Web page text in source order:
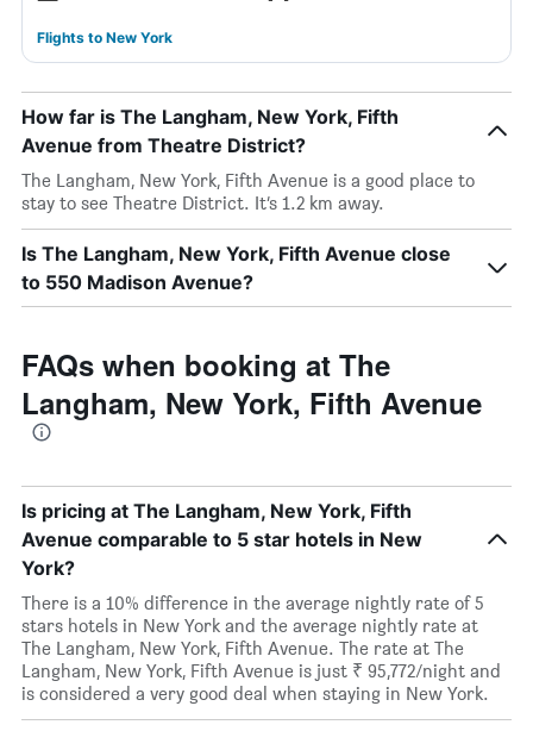
Flights to New York
How far is The Langham, New York, Fifth
Avenue from Theatre District?
The Langham, New York, Fifth Avenue is a good place to
stay to see Theatre District. It’s 1.2 km away.
Is The Langham, New York, Fifth Avenue close
to 550 Madison Avenue?
FAQs when booking at The
Langham, New York, Fifth Avenue
Is pricing at The Langham, New York, Fifth
Avenue comparable to 5 star hotels in New
York?
There is a 10% difference in the average nightly rate of 5
stars hotels in New York and the average nightly rate at
The Langham, New York, Fifth Avenue. The rate at The
Langham, New York, Fifth Avenue is just ₹ 95,772/night and
is considered a very good deal when staying in New York.